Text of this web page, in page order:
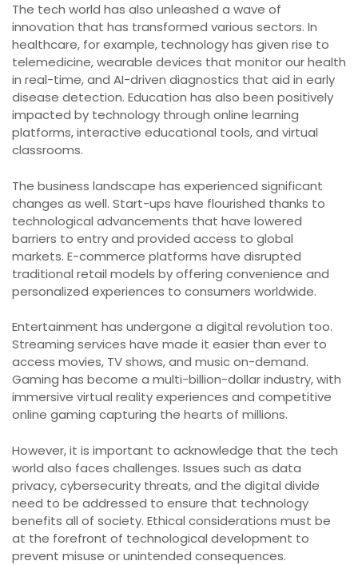
The tech world has also unleashed a wave of
innovation that has transformed various sectors. In
healthcare, for example, technology has given rise to
telemedicine, wearable devices that monitor our health
in real-time, and AI-driven diagnostics that aid in early
disease detection. Education has also been positively
impacted by technology through online learning
platforms, interactive educational tools, and virtual
classrooms.
The business landscape has experienced significant
changes as well. Start-ups have flourished thanks to
technological advancements that have lowered
barriers to entry and provided access to global
markets. E-commerce platforms have disrupted
traditional retail models by offering convenience and
personalized experiences to consumers worldwide.
Entertainment has undergone a digital revolution too.
Streaming services have made it easier than ever to
access movies, TV shows, and music on-demand.
Gaming has become a multi-billion-dollar industry, with
immersive virtual reality experiences and competitive
online gaming capturing the hearts of millions.
However, it is important to acknowledge that the tech
world also faces challenges. Issues such as data
privacy, cybersecurity threats, and the digital divide
need to be addressed to ensure that technology
benefits all of society. Ethical considerations must be
at the forefront of technological development to
prevent misuse or unintended consequences.